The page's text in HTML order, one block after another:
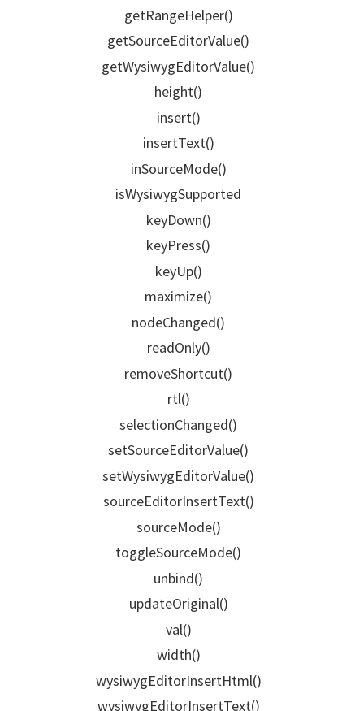
getRangeHelper()
getSourceEditorValue()
getWysiwygEditorValue()
height()
insert()
insertText()
inSourceMode()
isWysiwygSupported
keyDown()
keyPress()
keyUp()
maximize()
nodeChanged()
readOnly()
removeShortcut()
rtl()
selectionChanged()
setSourceEditorValue()
setWysiwygEditorValue()
sourceEditorInsertText()
sourceMode()
toggleSourceMode()
unbind()
updateOriginal()
val()
width()
wysiwygEditorInsertHtml()
wysiwygEditorInsertText()